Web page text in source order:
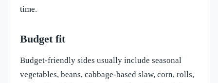
time.
Budget fit
Budget-friendly sides usually include seasonal
vegetables, beans, cabbage-based slaw, corn, rolls,